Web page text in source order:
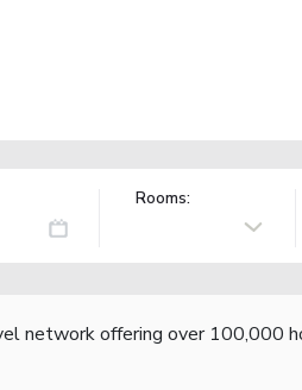
Rooms:
network offering over 100,000